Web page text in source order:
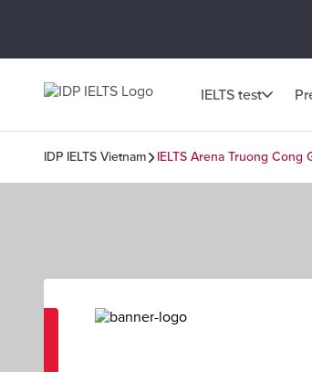
IELTS test
IDP IELTS Vietnam IELTS Arena Truong Cong